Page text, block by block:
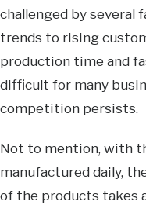
challenged by several
trends to rising
production time and
difficult for many
competition persists.
Not to mention, with
manufactured daily,
of the products takes